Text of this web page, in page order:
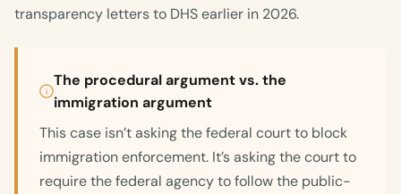
transparency letters to DHS earlier in 2026.
The procedural argument vs. the
immigration argument
This case isn’t asking the federal court to block
immigration enforcement. It’s asking the court to
require the federal agency to follow the public-